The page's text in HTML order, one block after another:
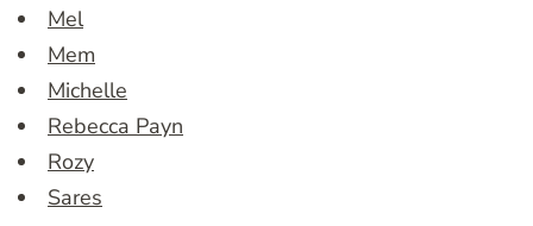
Mel
Mem
Michelle
Rebecca Payn
Rozy
Sares